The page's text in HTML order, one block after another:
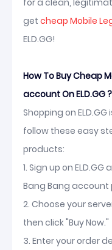
for a clean,
get cheap Mobile
ELD.GG!
How To Buy Cheap
account On ELD.GG ?
Shopping on
follow these easy
products:
1. Sign up on
Bang Bang account
2. Choose your
then click "Buy Now."
3. Enter your order